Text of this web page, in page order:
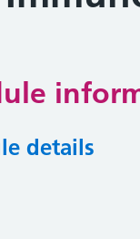
details